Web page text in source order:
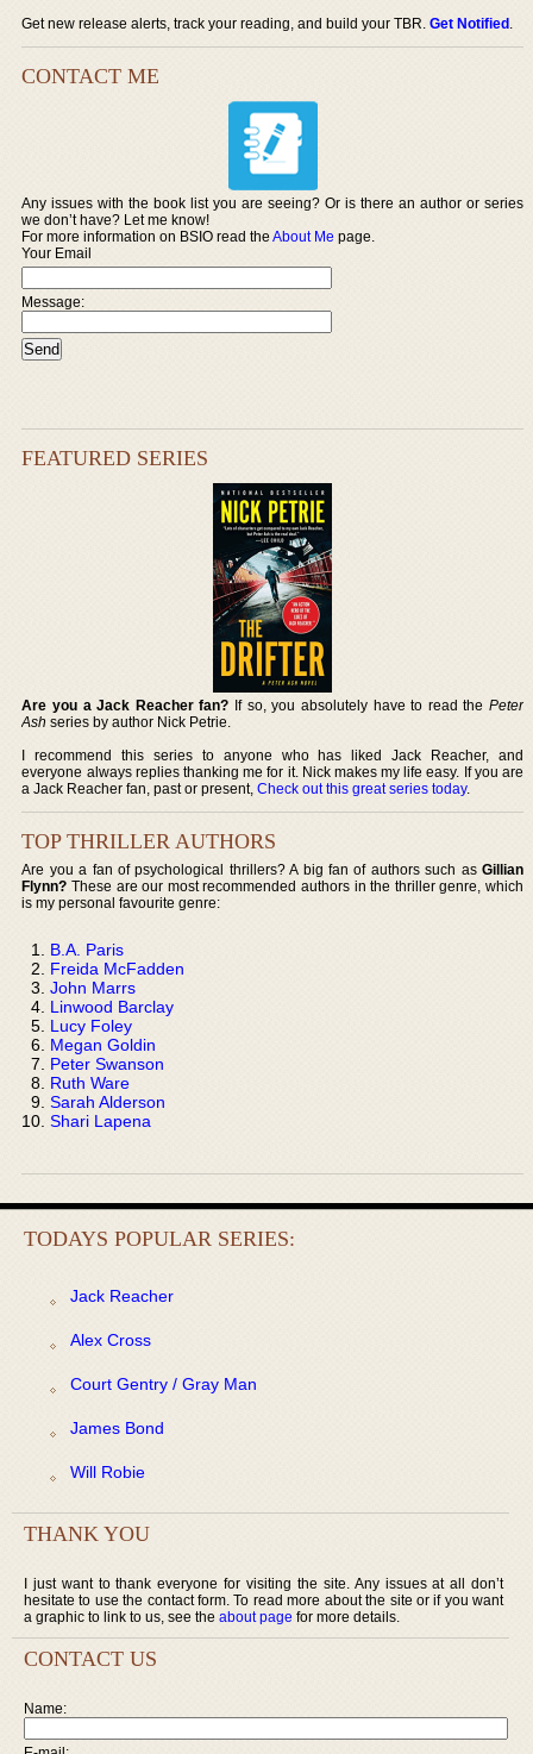
Get new release alerts, track your reading, and build your TBR.Get Notified.
CONTACT ME
Any issues with the book list you are seeing? Or is there an author or series
we don’t have? Let me know!
For more information on BSIO read theAbout Me page.
Your Email
Message:
FEATURED SERIES
Are you a Jack Reacher fan? If so, you absolutely have to read the Peter
Ash series by author Nick Petrie.
I recommend this series to anyone who has liked Jack Reacher, and
everyone always replies thanking me for it. Nick makes my life easy. If you are
a Jack Reacher fan, past or present,Check out this great series today.
TOP THRILLER AUTHORS
Are you a fan of psychological thrillers? A big fan of authors such as Gillian
Flynn? These are our most recommended authors in the thriller genre, which
is my personal favourite genre:
B.A. Paris
Freida McFadden
John Marrs
Linwood Barclay
Lucy Foley
Megan Goldin
Peter Swanson
Ruth Ware
Sarah Alderson
Shari Lapena
TODAYS POPULAR SERIES:
Jack Reacher
Alex Cross
Court Gentry / Gray Man
James Bond
Will Robie
THANK YOU
I just want to thank everyone for visiting the site. Any issues at all don’t
hesitate to use the contact form. To read more about the site or if you want
a graphic to link to us, see the about page for more details.
CONTACT US
Name: